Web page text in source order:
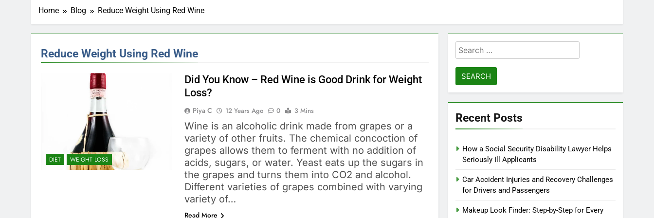
Home Blog Reduce Weight Using Red Wine
Reduce Weight Using Red Wine
DIET WEIGHT LOSS
Did You Know – Red Wine is Good Drink for Weight
Loss?
Piya C 12 Years Ago 0 3 Mins
Wine is an alcoholic drink made from grapes or a
variety of other fruits. The chemical concoction of
grapes allows them to ferment with no addition of
acids, sugars, or water. Yeast eats up the sugars in
the grapes and turns them into CO2 and alcohol.
Different varieties of grapes combined with varying
variety of…
Read More
Search
for:
Recent Posts
How a Social Security Disability Lawyer Helps
Seriously Ill Applicants
Car Accident Injuries and Recovery Challenges
for Drivers and Passengers
Makeup Look Finder: Step-by-Step for Every